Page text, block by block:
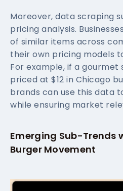
Moreover, data scraping
pricing analysis.
of similar items across
their own pricing models
For example, if a gourmet
priced at $12 in Chicago
brands can use this data
while ensuring market
Emerging Sub-Trends
Burger Movement